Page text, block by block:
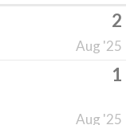
2
Aug '25
1
Aug '25